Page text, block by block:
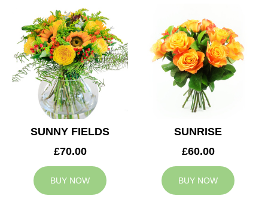
SUNNY FIELDS
£70.00
BUY NOW
SUNRISE
£60.00
BUY NOW